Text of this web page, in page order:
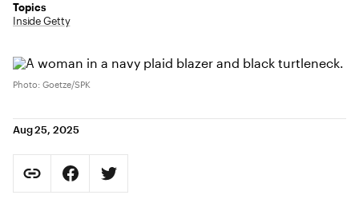
Topics
Inside Getty
Photo: Goetze/SPK
Aug 25, 2025
Copy Page URLShare on Facebook. Opens in new tab.
Share on Twitter. Opens in new tab.